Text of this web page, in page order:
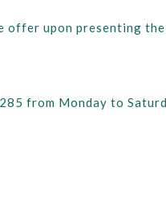
offer upon presenting
from Monday to